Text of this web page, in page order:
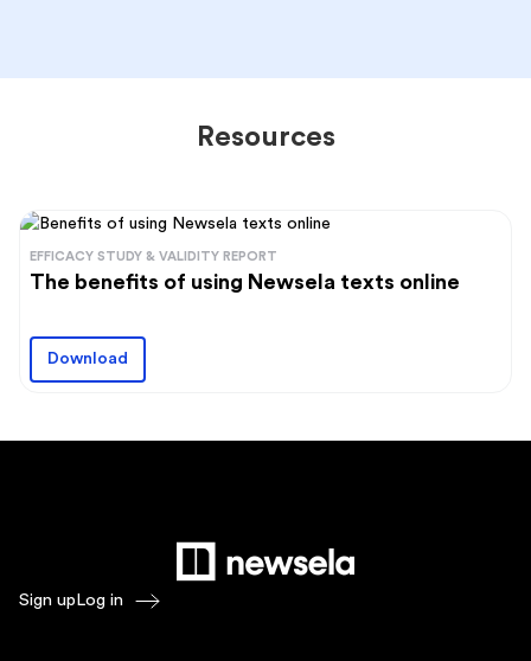
Resources
EFFICACY STUDY & VALIDITY REPORT
The benefits of using Newsela texts online
Download
Sign up Log in